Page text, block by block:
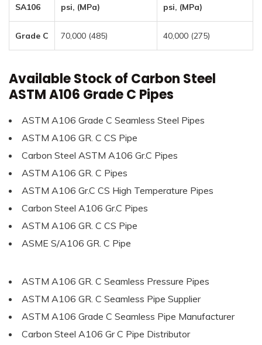
SA106
psi, (MPa)
psi, (MPa)
Grade C 70,000 (485) 40,000 (275)
Available Stock of Carbon Steel
ASTM A106 Grade C Pipes
ASTM A106 Grade C Seamless Steel Pipes
ASTM A106 GR. C CS Pipe
Carbon Steel ASTM A106 Gr.C Pipes
ASTM A106 GR. C Pipes
ASTM A106 Gr.C CS High Temperature Pipes
Carbon Steel A106 Gr.C Pipes
ASTM A106 GR. C CS Pipe
ASME S/A106 GR. C Pipe
ASTM A106 GR. C Seamless Pressure Pipes
ASTM A106 GR. C Seamless Pipe Supplier
ASTM A106 Grade C Seamless Pipe Manufacturer
Carbon Steel A106 Gr C Pipe Distributor